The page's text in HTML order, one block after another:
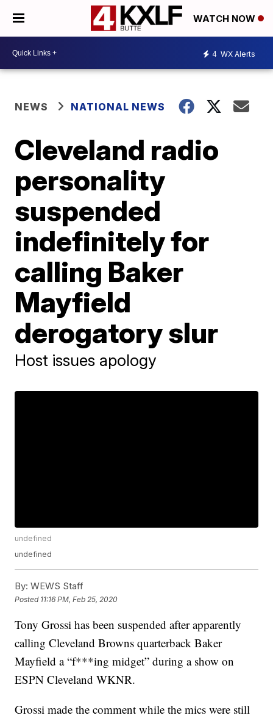
WATCH NOW
4 WX Alerts
NEWS NATIONAL NEWS
Cleveland radio
personality
suspended
indefinitely for
calling Baker
Mayfield
derogatory slur
Host issues apology
undefined
undefined
By: WEWS Staff
Posted 11:16 PM, Feb 25, 2020
Tony Grossi has been suspended after apparently
calling Cleveland Browns quarterback Baker
Mayfield a “f***ing midget” during a show on
ESPN Cleveland WKNR.
Grossi made the comment while the mics were still